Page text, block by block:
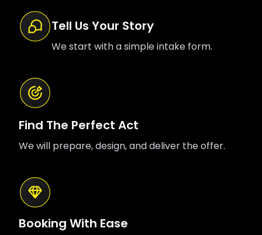
Tell Us Your Story
We start with a simple intake form.
Find The Perfect Act
We will prepare, design, and deliver the offer.
Booking With Ease